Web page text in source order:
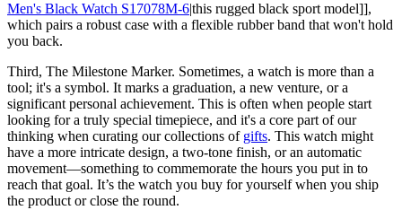
Men's Black Watch S17078M-6|this rugged black sport model]],
which pairs a robust case with a flexible rubber band that won't hold
you back.
Third, The Milestone Marker. Sometimes, a watch is more than a
tool; it's a symbol. It marks a graduation, a new venture, or a
significant personal achievement. This is often when people start
looking for a truly special timepiece, and it's a core part of our
thinking when curating our collections of gifts. This watch might
have a more intricate design, a two-tone finish, or an automatic
movement—something to commemorate the hours you put in to
reach that goal. It’s the watch you buy for yourself when you ship
the product or close the round.